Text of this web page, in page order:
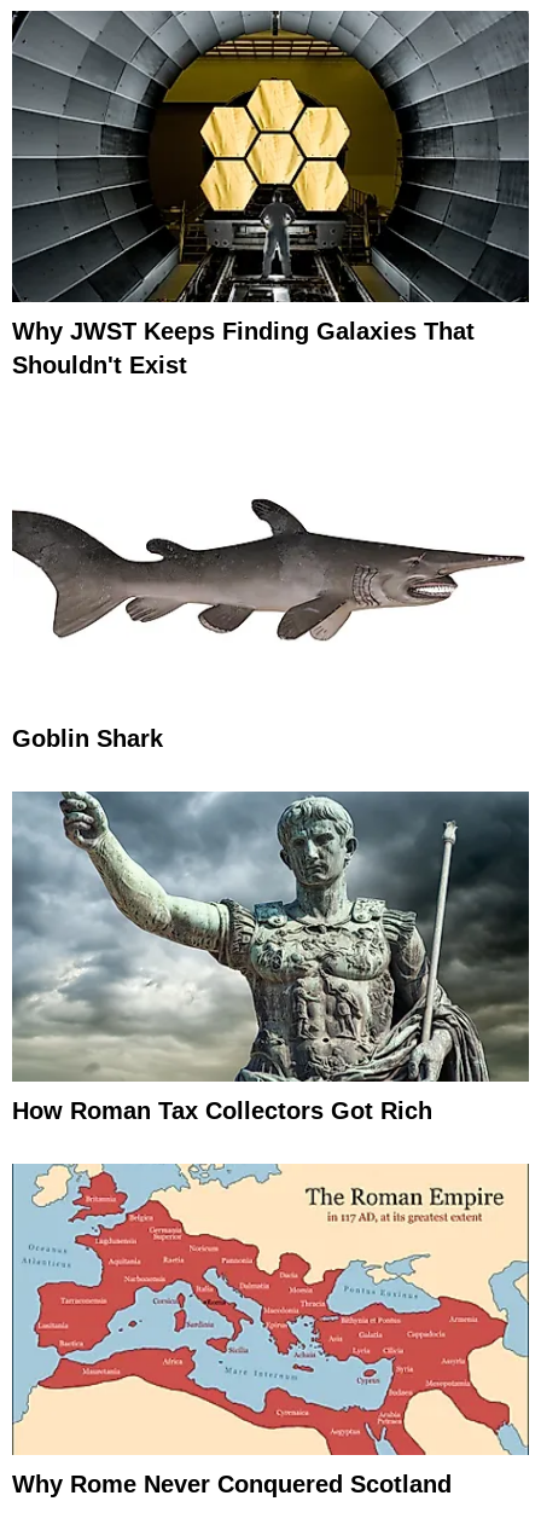
Why JWST Keeps Finding Galaxies That
Shouldn't Exist
Goblin Shark
How Roman Tax Collectors Got Rich
Why Rome Never Conquered Scotland